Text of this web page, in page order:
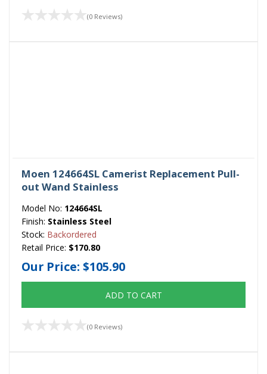
(0 Reviews)
Moen 124664SL Camerist Replacement Pull-
out Wand Stainless
Model No: 124664SL
Finish: Stainless Steel
Stock: Backordered
Retail Price: $170.80
Our Price: $105.90
ADD TO CART
(0 Reviews)